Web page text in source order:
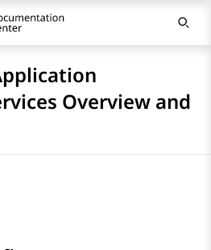
Overview and